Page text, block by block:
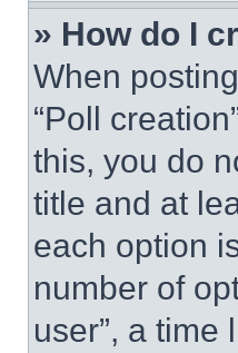
» How do I
When
“Poll
this, you do
title and at
each option
number of
user”, a